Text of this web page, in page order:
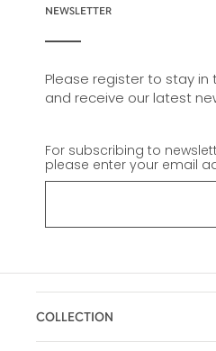
NEWSLETTER
Please register to stay in
and receive our latest
For subscribing to
please enter your email
COLLECTION